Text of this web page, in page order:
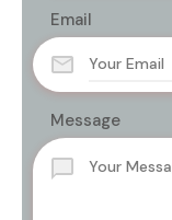
Email
Message